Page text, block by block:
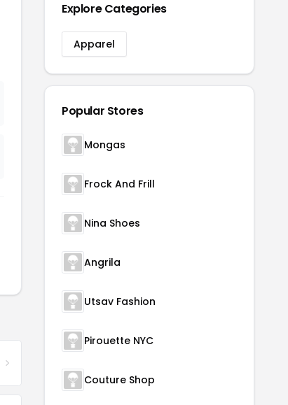
Explore Categories
Apparel
Popular Stores
Mongas
Frock And Frill
Nina Shoes
Angrila
Utsav Fashion
Pirouette NYC
Couture Shop